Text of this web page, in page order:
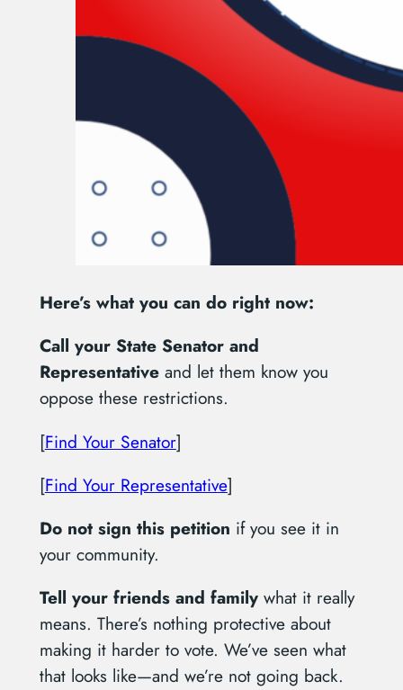
Here’s what you can do right now:
Call your State Senator and
Representativeand let them know you
oppose these restrictions.
[Find Your Senator]
[Find Your Representative]
Do not sign this petition if you see it in
your community.
Tell your friends and familywhat it really
means. There’s nothing protective about
making it harder to vote. We’ve seen what
that looks like—and we’re not going back.